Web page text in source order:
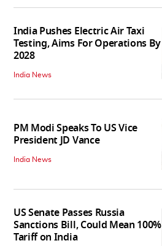
India Pushes Electric Air Taxi
Testing, Aims For Operations By
2028
India News
PM Modi Speaks To US Vice
President JD Vance
India News
US Senate Passes Russia
Sanctions Bill, Could Mean 100%
Tariff on India